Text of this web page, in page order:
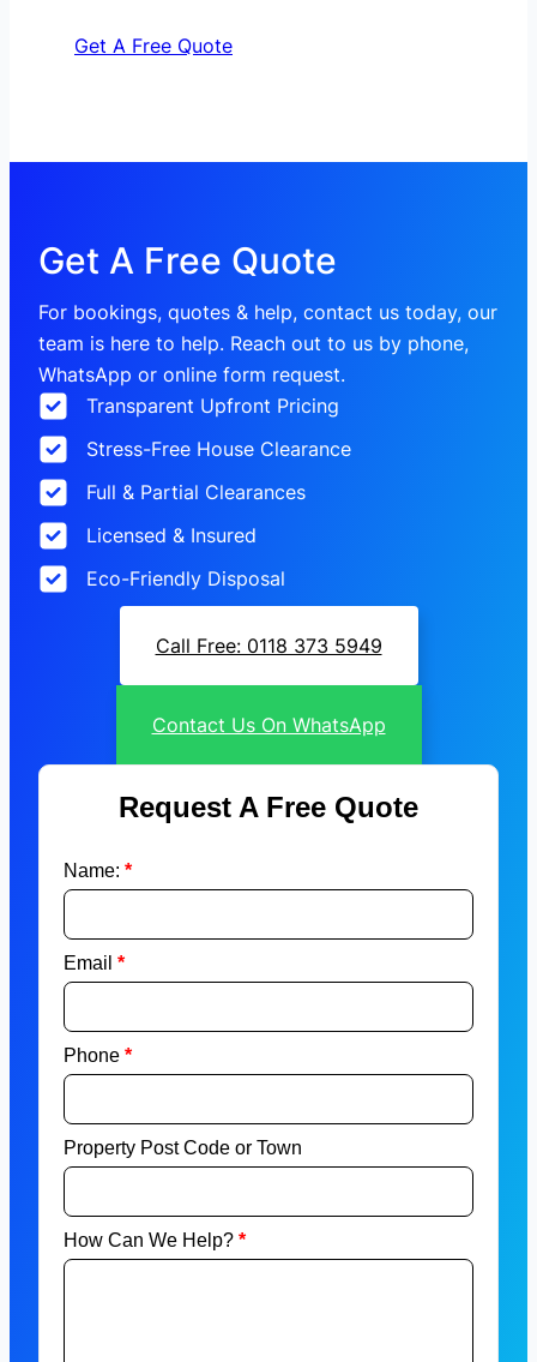
Get A Free Quote
Get A Free Quote
For bookings, quotes & help, contact us today, our
team is here to help. Reach out to us by phone,
WhatsApp or online form request.
Transparent Upfront Pricing
Stress-Free House Clearance
Full & Partial Clearances
Licensed & Insured
Eco-Friendly Disposal
Call Free: 0118 373 5949
Contact Us On WhatsApp